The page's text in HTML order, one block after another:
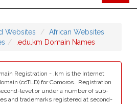
Websites
African Websites
.edu.km Domain Names
Registration - .km is the Internet
(ccTLD) for Comoros.. Registration
level or under a number of sub-
and trademarks registered at second-